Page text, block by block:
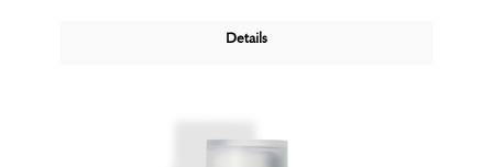
regenerate the natural lipid barrier while preventing
wrinkle formation. The eye area looks firm, fresh and
Details